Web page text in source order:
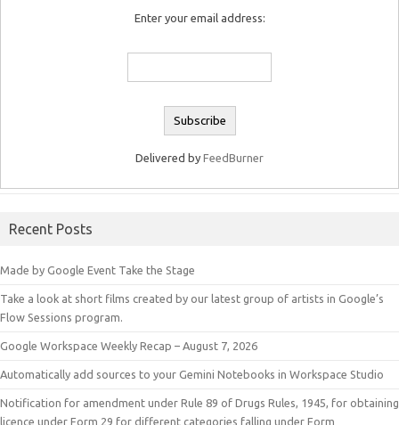
Enter your email address:
Delivered by FeedBurner
Recent Posts
Made by Google Event Take the Stage
Take a look at short films created by our latest group of artists in Google’s
Flow Sessions program.
Google Workspace Weekly Recap – August 7, 2026
Automatically add sources to your Gemini Notebooks in Workspace Studio
Notification for amendment under Rule 89 of Drugs Rules, 1945, for obtaining
licence under Form 29 for different categories falling under Form